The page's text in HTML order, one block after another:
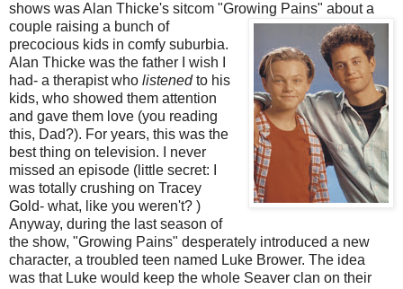
shows was Alan Thicke's sitcom "Growing Pains" about a
couple raising a bunch of
precocious kids in comfy suburbia.
Alan Thicke was the father I wish I
had- a therapist who listenedto his
kids, who showed them attention
and gave them love (you reading
this, Dad?). For years, this was the
best thing on television. I never
missed an episode (little secret: I
was totally crushing on Tracey
Gold- what, like you weren't? )
Anyway, during the last season of
the show, "Growing Pains" desperately introduced a new
character, a troubled teen named Luke Brower. The idea
was that Luke would keep the whole Seaver clan on their